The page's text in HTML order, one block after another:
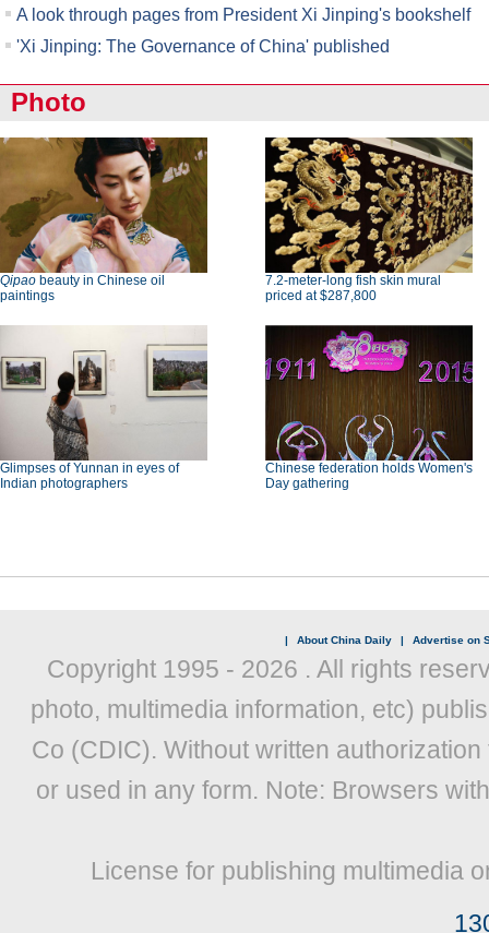
A look through pages from President Xi Jinping's bookshelf
'Xi Jinping: The Governance of China' published
Photo
Qipao beauty in Chinese oil
paintings
7.2-meter-long fish skin mural
priced at $287,800
Glimpses of Yunnan in eyes of
Indian photographers
Chinese federation holds Women's
Day gathering
| About China Daily | Advertise on
Copyright 1995 - 2026 . All rights
photo, multimedia information, etc)
Co (CDIC). Without written
or used in any form. Note: Browsers
License for publishing multimedia